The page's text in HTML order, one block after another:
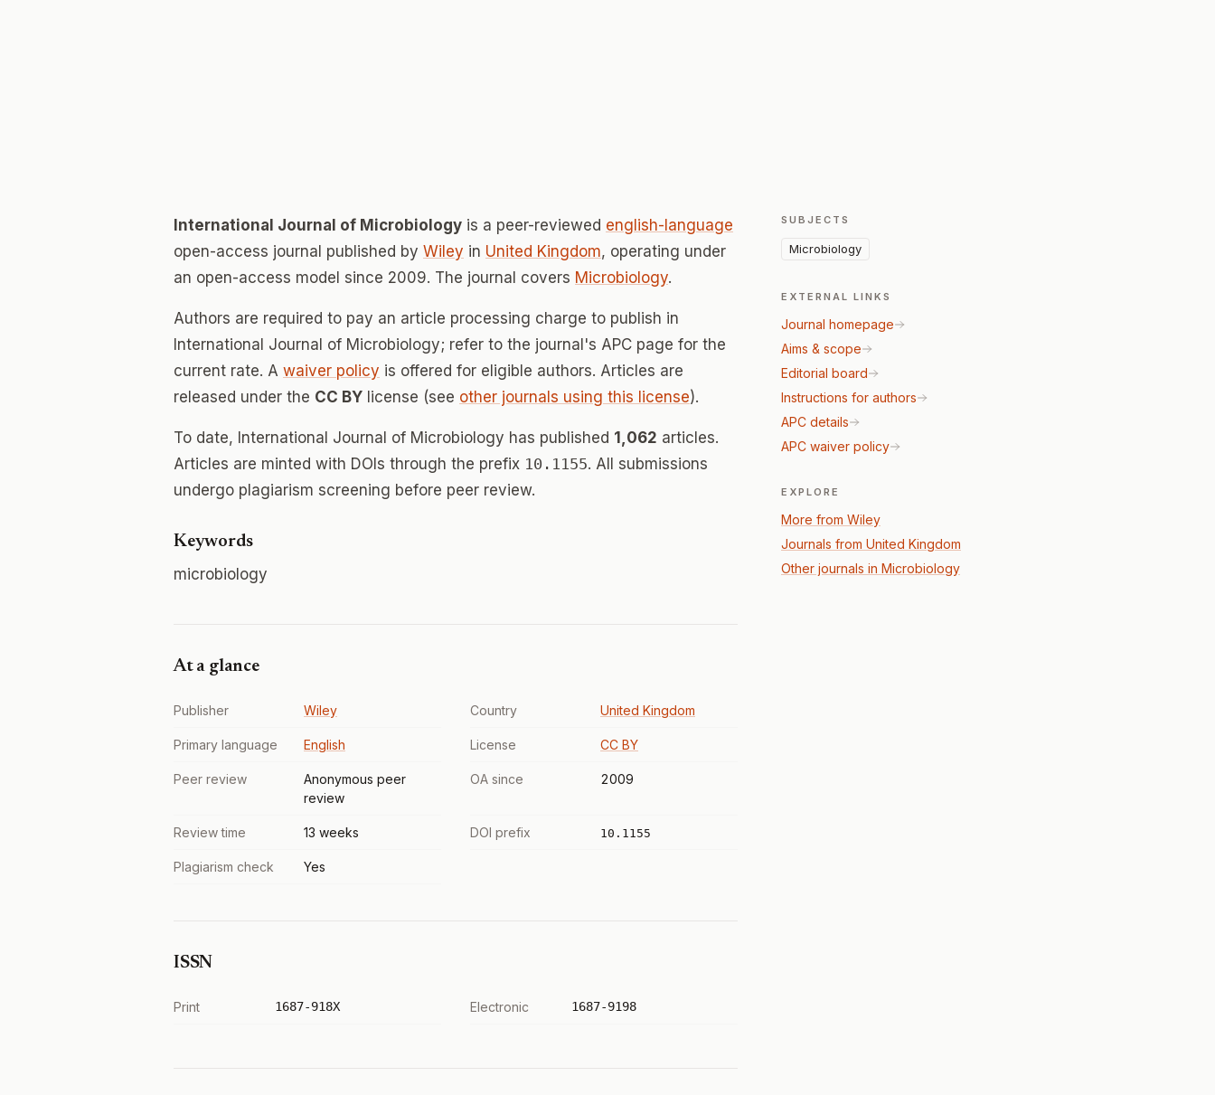
International Journal of Microbiology is a peer-reviewed english-language
open-access journal published by Wiley in United Kingdom, operating under
an open-access model since 2009. The journal covers Microbiology.
Authors are required to pay an article processing charge to publish in
International Journal of Microbiology; refer to the journal's APC page for the
current rate. A waiver policy is offered for eligible authors. Articles are
released under the CC BY license (see other journals using this license).
To date, International Journal of Microbiology has published 1,062 articles.
Articles are minted with DOIs through the prefix 10.1155. All submissions
undergo plagiarism screening before peer review.
Keywords
microbiology
At a glance
Publisher Wiley Country United Kingdom
Primary language English License CC BY
Peer review
Anonymous peer
review
OA since 2009
Review time 13 weeks DOI prefix 10.1155
Plagiarism check Yes
ISSN
Print 1687-918X Electronic 1687-9198
SUBJECTS
Microbiology
EXTERNAL LINKS
Journal homepage
Aims & scope
Editorial board
Instructions for authors
APC details
APC waiver policy
EXPLORE
More from Wiley
Journals from United Kingdom
Other journals in Microbiology